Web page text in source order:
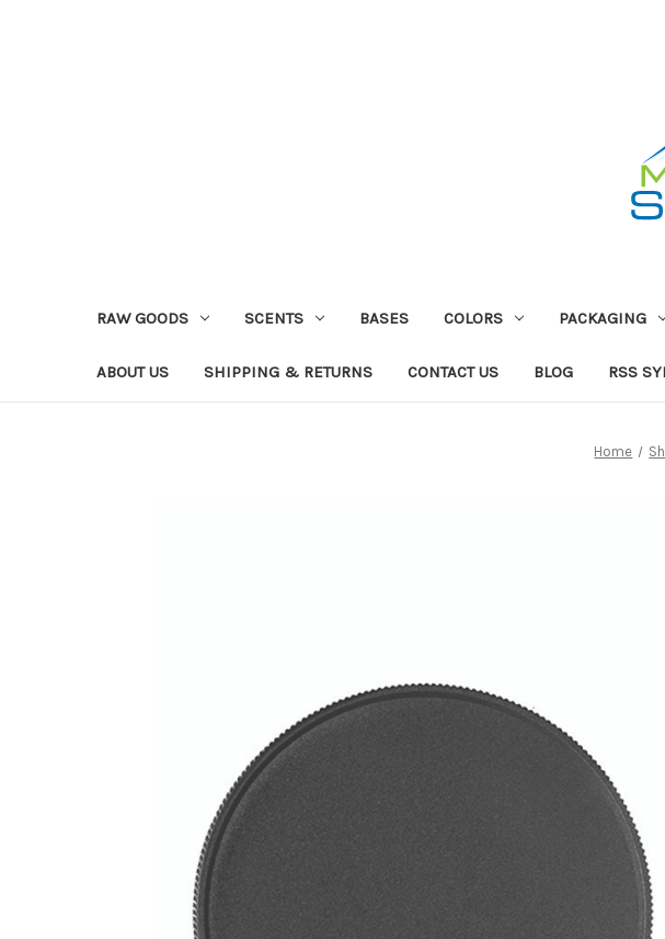
RAW GOODS SCENTS BASES COLORS PACKAGING
ABOUT US SHIPPING & RETURNS CONTACT US BLOG RSS
Home